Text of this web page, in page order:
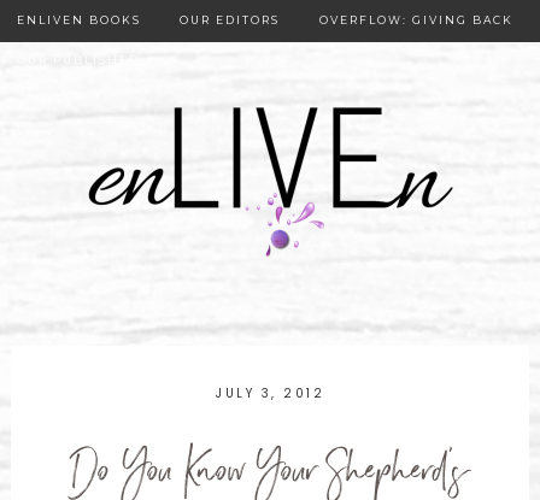
ENLIVEN BOOKS OUR EDITORS OVERFLOW: GIVING BACK
JULY 3, 2012
Do You Know Your Shepherd's